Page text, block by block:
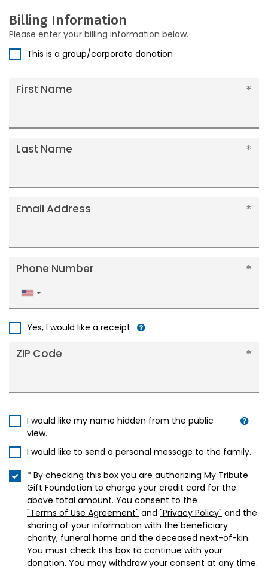
Billing Information
Please enter your billing information below.
This is a group/corporate donation
First Name
Last Name
Email Address
Phone Number
United
States
Yes, I would like a receipt
ZIP Code
I would like my name hidden from the public
view.
I would like to send a personal message to the family.
* By checking this box you are authorizing My Tribute
Gift Foundation to charge your credit card for the
above total amount. You consent to the
"Terms of Use Agreement" and "Privacy Policy" and the
sharing of your information with the beneficiary
charity, funeral home and the deceased next-of-kin.
You must check this box to continue with your
donation. You may withdraw your consent at any time.